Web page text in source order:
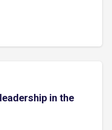
in the